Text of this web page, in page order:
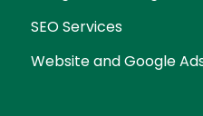
SEO Services
Website and Google